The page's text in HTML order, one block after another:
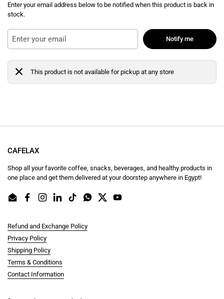
Enter your email address below to be notified when this product is back in
stock.
Notify me
This product is not available for pickup at any store
CAFELAX
Shop all your favorite coffee, snacks, beverages, and healthy products in
one place and get them delivered at your doorstep anywhere in Egypt!
EmailFacebookInstagram
LinkedInTikTokWhatsApp
TwitterYouTube
Refund and Exchange Policy
Privacy Policy
Shipping Policy
Terms & Conditions
Contact Information